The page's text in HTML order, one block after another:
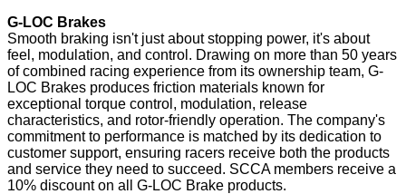
G-LOC Brakes
Smooth braking isn't just about stopping power, it's about
feel, modulation, and control. Drawing on more than 50 years
of combined racing experience from its ownership team, G-
LOC Brakes produces friction materials known for
exceptional torque control, modulation, release
characteristics, and rotor-friendly operation. The company's
commitment to performance is matched by its dedication to
customer support, ensuring racers receive both the products
and service they need to succeed. SCCA members receive a
10% discount on all G-LOC Brake products.